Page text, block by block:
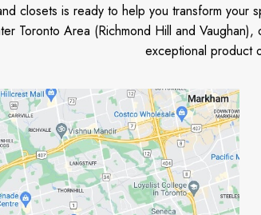
closets is ready to help you transform
Toronto Area (Richmond Hill and
exceptional product